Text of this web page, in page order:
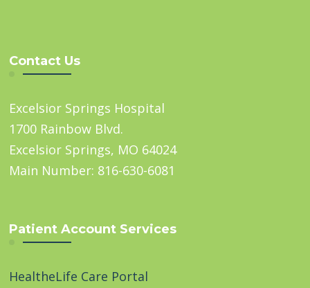
Contact Us
Excelsior Springs Hospital
1700 Rainbow Blvd.
Excelsior Springs, MO 64024
Main Number: 816-630-6081
Patient Account Services
HealtheLife Care Portal